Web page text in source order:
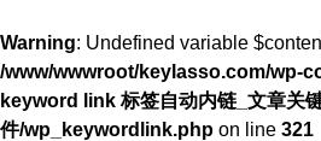
Warning: Undefined variable
/www/wwwroot/keylasso.com/wp-
keyword link 标签自动内链_文章关
件/wp_keywordlink.php on line 321